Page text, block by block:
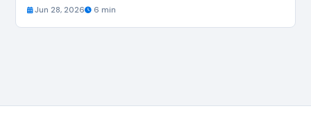
Jun 28, 2026 6 min